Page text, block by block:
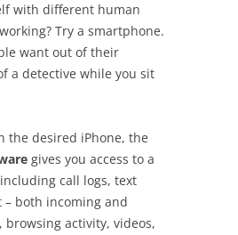
with different human
Try a smartphone.
want out of their
a detective while you sit
the desired iPhone, the
gives you access to a
call logs, text
– both incoming and
browsing activity, videos,